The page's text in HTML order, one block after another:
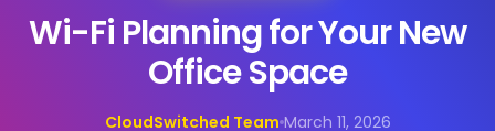
Wi-Fi Planning for Your New
Office Space
CloudSwitched Team March 11, 2026